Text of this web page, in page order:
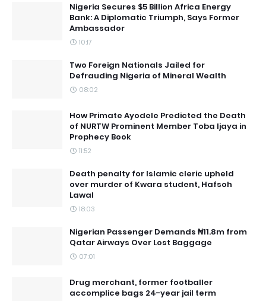
Nigeria Secures $5 Billion Africa Energy
Bank: A Diplomatic Triumph, Says Former
Ambassador
10:17
Two Foreign Nationals Jailed for
Defrauding Nigeria of Mineral Wealth
08:02
How Primate Ayodele Predicted the Death
of NURTW Prominent Member Toba Ijaya in
Prophecy Book
11:52
Death penalty for Islamic cleric upheld
over murder of Kwara student, Hafsoh
Lawal
18:03
Nigerian Passenger Demands ₦11.8m from
Qatar Airways Over Lost Baggage
07:01
Drug merchant, former footballer
accomplice bags 24-year jail term